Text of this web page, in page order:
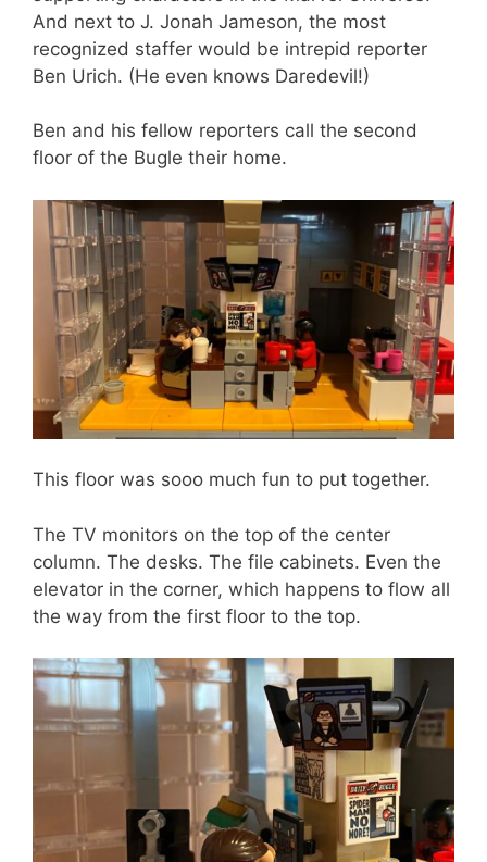
And next to J. Jonah Jameson, the most
recognized staffer would be intrepid reporter
Ben Urich. (He even knows Daredevil!)
Ben and his fellow reporters call the second
floor of the Bugle their home.
This floor was sooo much fun to put together.
The TV monitors on the top of the center
column. The desks. The file cabinets. Even the
elevator in the corner, which happens to flow all
the way from the first floor to the top.